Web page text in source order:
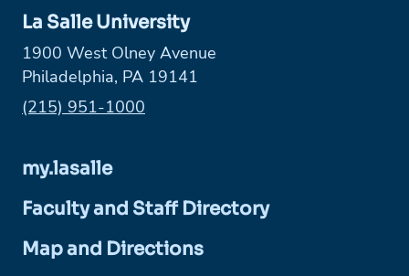
La Salle University
1900 West Olney Avenue
Philadelphia, PA 19141
Phone:
(215) 951-1000
my.lasalle
Faculty and Staff Directory
Map and Directions